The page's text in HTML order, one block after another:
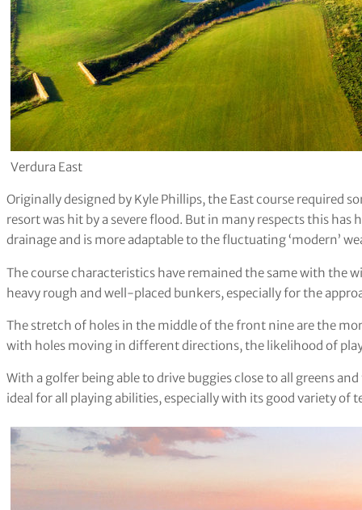
Verdura East
Originally designed by Kyle Phillips, the East course required
resort was hit by a severe flood. But in many respects this
drainage and is more adaptable to the fluctuating ‘modern’
The course characteristics have remained the same with the
heavy rough and well-placed bunkers, especially for the
The stretch of holes in the middle of the front nine are the
with holes moving in different directions, the likelihood of
With a golfer being able to drive buggies close to all greens
ideal for all playing abilities, especially with its good variety of